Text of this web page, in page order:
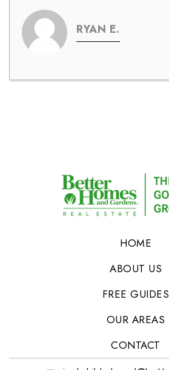
RYAN E.
HOME
ABOUT US
FREE GUIDES
OUR AREAS
CONTACT